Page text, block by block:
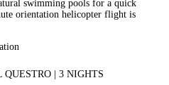
swimming pools for a quick
orientation helicopter flight is
| 3 NIGHTS